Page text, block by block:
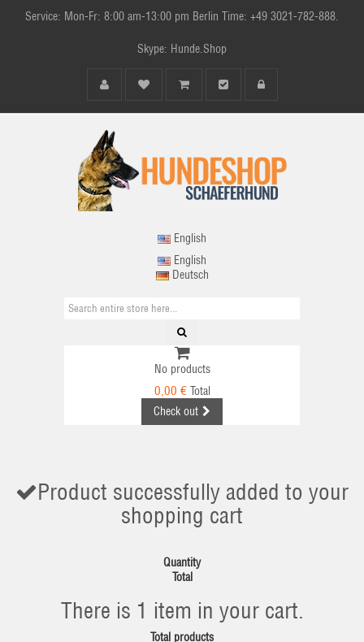
Service: Mon-Fr: 8:00 am-13:00 pm Berlin Time: +49 3021-782-888.
Skype: Hunde.Shop
English
English
Deutsch
No products
0,00 € Total
Check out
Product successfully added to your
shopping cart
Quantity
Total
There is 1 item in your cart.
Total products